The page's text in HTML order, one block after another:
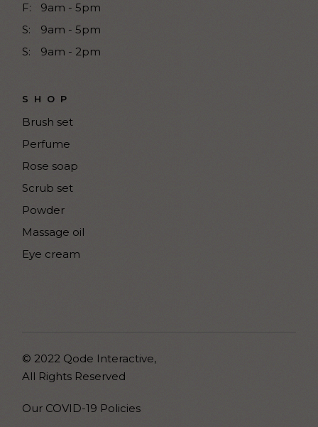
F:
9am - 5pm
S:
9am - 5pm
S:
9am - 2pm
SHOP
Brush set
Perfume
Rose soap
Scrub set
Powder
Massage oil
Eye cream
© 2022 Qode Interactive,
All Rights Reserved
Our COVID-19 Policies